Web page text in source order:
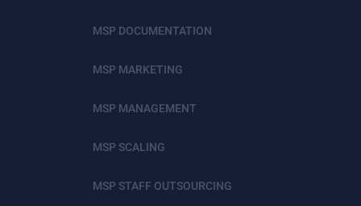
MSP DOCUMENTATION
MSP MARKETING
MSP MANAGEMENT
MSP SCALING
MSP STAFF OUTSOURCING